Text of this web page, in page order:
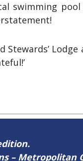
swimming
– Metropolitan